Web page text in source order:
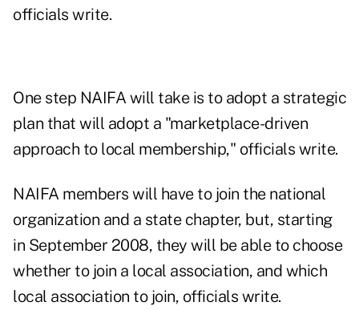
officials write.
One step NAIFA will take is to adopt a strategic
plan that will adopt a "marketplace-driven
approach to local membership," officials write.
NAIFA members will have to join the national
organization and a state chapter, but, starting
in September 2008, they will be able to choose
whether to join a local association, and which
local association to join, officials write.